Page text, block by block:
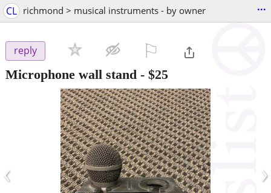
CL richmond > musical instruments - by owner ...
reply
Microphone wall stand - $25
‹ ›